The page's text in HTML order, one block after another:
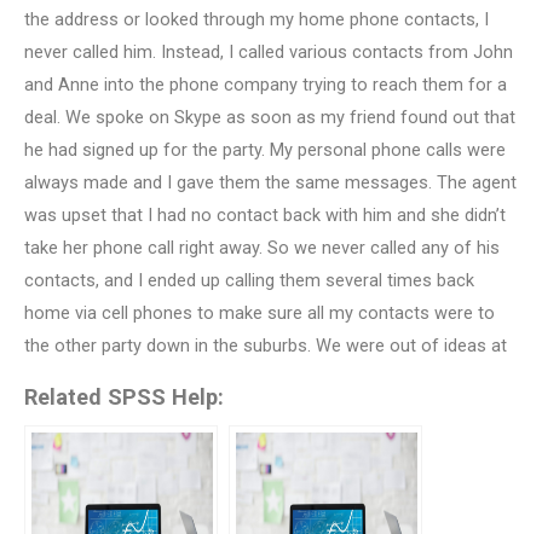
the address or looked through my home phone contacts, I
never called him. Instead, I called various contacts from John
and Anne into the phone company trying to reach them for a
deal. We spoke on Skype as soon as my friend found out that
he had signed up for the party. My personal phone calls were
always made and I gave them the same messages. The agent
was upset that I had no contact back with him and she didn’t
take her phone call right away. So we never called any of his
contacts, and I ended up calling them several times back
home via cell phones to make sure all my contacts were to
the other party down in the suburbs. We were out of ideas at
Related SPSS Help: